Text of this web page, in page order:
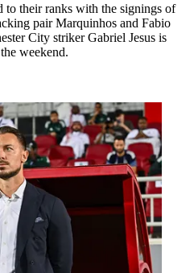
to their ranks with the signings of
pair Marquinhos and Fabio
City striker Gabriel Jesus is
weekend.